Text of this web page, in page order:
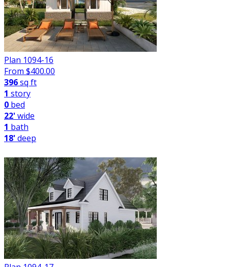
Plan 1094-16
From $400.00
396sq ft
1 story
0 bed
22'wide
1 bath
18'deep